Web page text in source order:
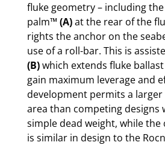
fluke geometry – including
palm™ (A)at the rear of the
rights the anchor on the
use of a roll-bar. This is
(B)which extends fluke
gain maximum leverage and
development permits a larger
area than competing designs
simple dead weight, while the
is similar in design to the